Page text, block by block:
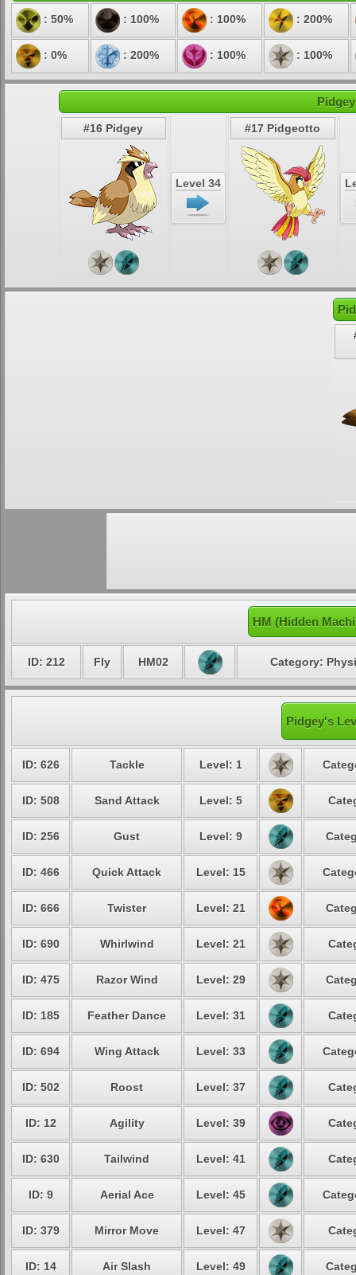
: 50% : 100% : 100% : 200%
: 0% : 200% : 100% : 100%
#16 Pidgey
Level 34
#17 Pidgeotto
HM (Hidden
ID: 212 Fly HM02 Category:
Pidgey's
ID: 626 Tackle Level: 1
ID: 508 Sand Attack Level: 5
ID: 256 Gust Level: 9
ID: 466 Quick Attack Level: 15
ID: 666 Twister Level: 21
ID: 690 Whirlwind Level: 21
ID: 475 Razor Wind Level: 29
ID: 185 Feather Dance Level: 31
ID: 694 Wing Attack Level: 33
ID: 502 Roost Level: 37
ID: 12 Agility Level: 39
ID: 630 Tailwind Level: 41
ID: 9 Aerial Ace Level: 45
ID: 379 Mirror Move Level: 47
ID: 14 Air Slash Level: 49